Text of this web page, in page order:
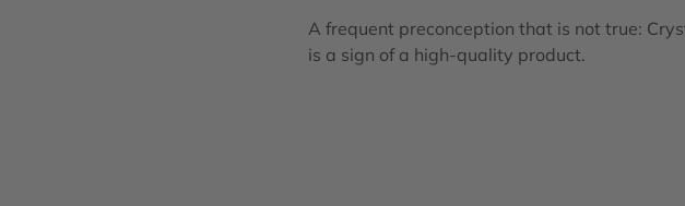
A frequent preconception that is not true:
is a sign of a high-quality product.